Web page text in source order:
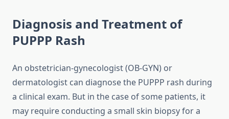
Diagnosis and Treatment of
PUPPP Rash
An obstetrician-gynecologist (OB-GYN) or
dermatologist can diagnose the PUPPP rash during
a clinical exam. But in the case of some patients, it
may require conducting a small skin biopsy for a